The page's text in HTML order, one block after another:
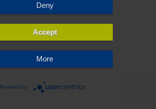
Deny
Accept
More
Powered by